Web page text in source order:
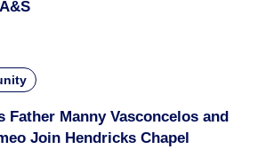
Father Manny Vasconcelos and
Join Hendricks Chapel